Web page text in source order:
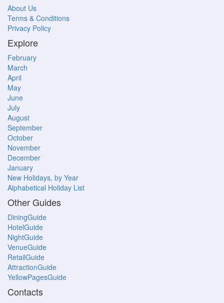
About Us
Terms & Conditions
Privacy Policy
Explore
February
March
April
May
June
July
August
September
October
November
December
January
New Holidays, by Year
Alphabetical Holiday List
Other Guides
DiningGuide
HotelGuide
NightGuide
VenueGuide
RetailGuide
AttractionGuide
YellowPagesGuide
Contacts